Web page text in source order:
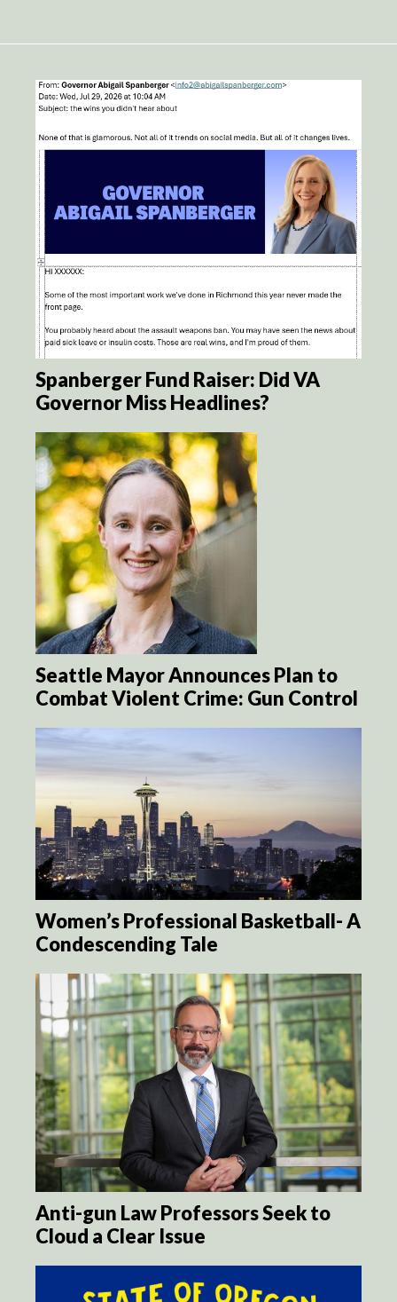
Spanberger Fund Raiser: Did VA
Governor Miss Headlines?
Seattle Mayor Announces Plan to
Combat Violent Crime: Gun Control
Women’s Professional Basketball- A
Condescending Tale
Anti-gun Law Professors Seek to
Cloud a Clear Issue